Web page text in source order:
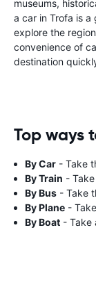
museums,
a car in Trofa is
explore the
convenience of
destination
Top ways
By Car - Take
By Train -
By Bus - Take
By Plane -
By Boat - Take